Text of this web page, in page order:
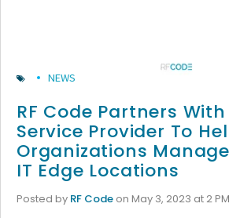
NEWS
RF Code Partners
Service Provider To
Organizations
IT Edge Locations
Posted by RF Code on May 3, 2023 at 2 PM